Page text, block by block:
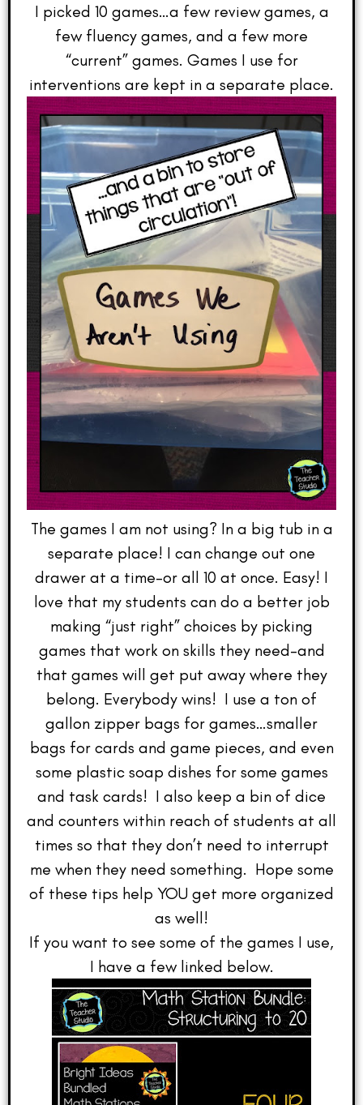
I picked 10 games…a few review games, a
few fluency games, and a few more
“current” games. Games I use for
interventions are kept in a separate place.
The games I am not using? In a big tub in a
separate place! I can change out one
drawer at a time–or all 10 at once. Easy! I
love that my students can do a better job
making “just right” choices by picking
games that work on skills they need–and
that games will get put away where they
belong. Everybody wins! I use a ton of
gallon zipper bags for games…smaller
bags for cards and game pieces, and even
some plastic soap dishes for some games
and task cards! I also keep a bin of dice
and counters within reach of students at all
times so that they don’t need to interrupt
me when they need something. Hope some
of these tips help YOU get more organized
as well!
If you want to see some of the games I use,
I have a few linked below.